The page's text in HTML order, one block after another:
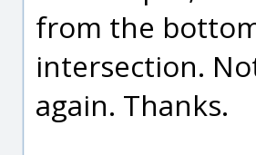
from the
intersection.
again. Thanks.